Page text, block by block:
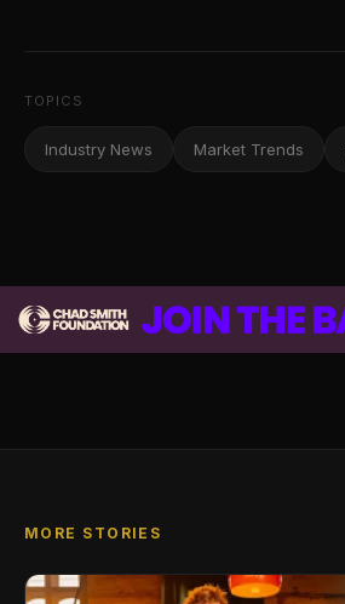
TOPICS
Industry News Market Trends
MORE STORIES